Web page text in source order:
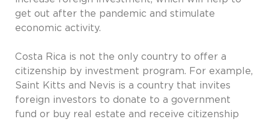
get out after the pandemic and stimulate
economic activity.
Costa Rica is not the only country to offer a
citizenship by investment program. For example,
Saint Kitts and Nevis is a country that invites
foreign investors to donate to a government
fund or buy real estate and receive citizenship